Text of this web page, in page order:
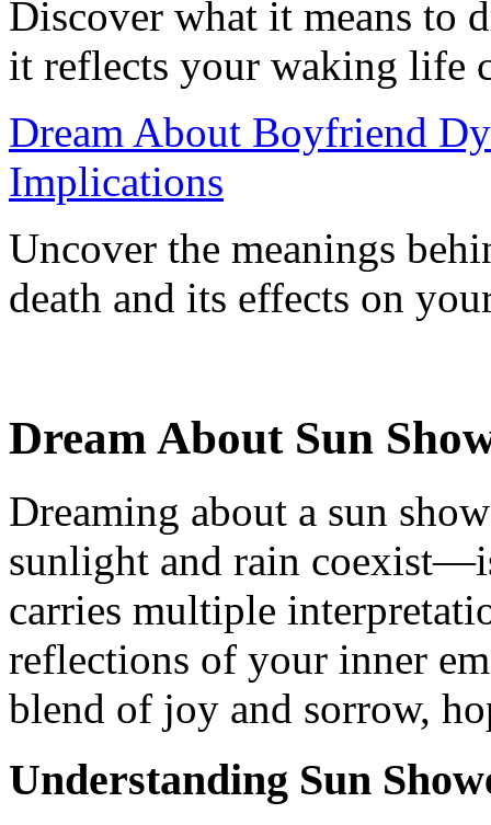
Discover what it means to
it reflects your waking life
Dream About Boyfriend
Implications
Uncover the meanings
death and its effects on
Dream About Sun
Dreaming about a sun
sunlight and rain
carries multiple
reflections of your inner
blend of joy and sorrow,
Understanding Sun